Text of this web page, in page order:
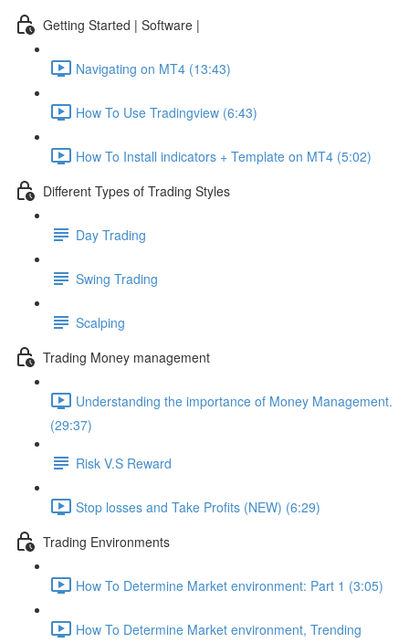
Getting Started | Software |
Navigating on MT4 (13:43)
How To Use Tradingview (6:43)
How To Install indicators + Template on MT4 (5:02)
Different Types of Trading Styles
Day Trading
Swing Trading
Scalping
Trading Money management
Understanding the importance of Money Management.
(29:37)
Risk V.S Reward
Stop losses and Take Profits (NEW) (6:29)
Trading Environments
How To Determine Market environment: Part 1 (3:05)
How To Determine Market environment, Trending